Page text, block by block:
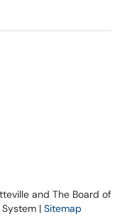
and The Board of
| Sitemap